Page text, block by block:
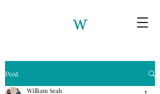
Post
William Seah